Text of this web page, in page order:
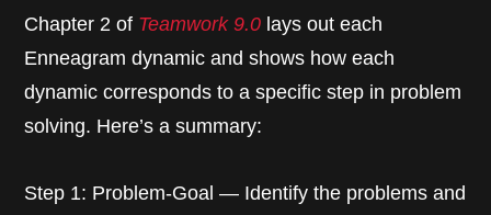
Chapter 2 of Teamwork 9.0 lays out each
Enneagram dynamic and shows how each
dynamic corresponds to a specific step in problem
solving. Here’s a summary:
Step 1: Problem-Goal — Identify the problems and